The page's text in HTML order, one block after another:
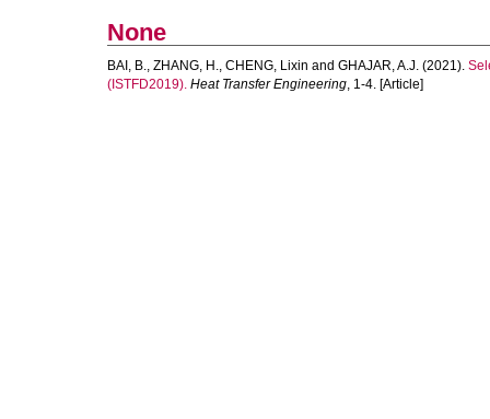
None
BAI, B., ZHANG, H., CHENG, Lixin and GHAJAR, A.J. (2021).
(ISTFD2019). Heat Transfer Engineering, 1-4. [Article]